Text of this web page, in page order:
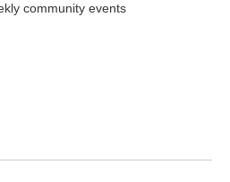
community events